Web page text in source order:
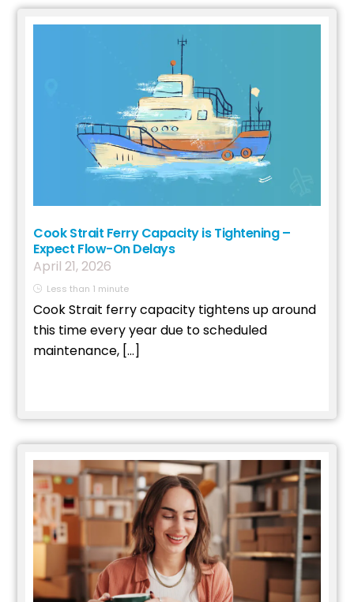
Cook Strait Ferry Capacity is Tightening –
Expect Flow-On Delays
April 21, 2026
Less than 1 minute
Cook Strait ferry capacity tightens up around
this time every year due to scheduled
maintenance, […]